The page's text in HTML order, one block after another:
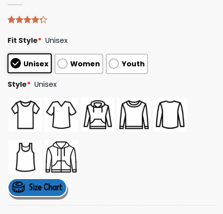
4.25out
based on
customer
ratings
Fit Style* Unisex
Unisex Women Youth
Style* Unisex